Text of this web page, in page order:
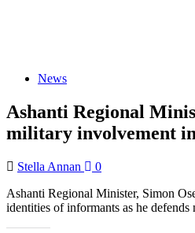
News
Ashanti Regional
military involvement
Stella Annan
0
Ashanti Regional Minister, Simon
identities of informants as he